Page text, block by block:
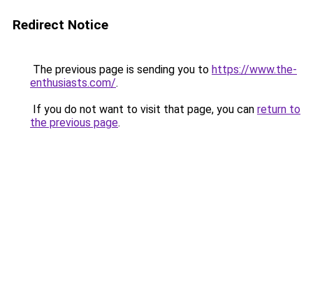
Redirect Notice
The previous page is sending you to https://www.the-
enthusiasts.com/.
If you do not want to visit that page, you can return to
the previous page.